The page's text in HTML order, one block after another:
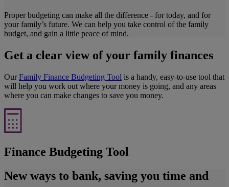
Proper budgeting can make all the difference - for today, and for
your family’s future. We can help you take control of the family
budget, and gain a little peace of mind.
Get a clear view of your family finances
OurFamily Finance Budgeting Tool is a handy, easy-to-use tool that
will help you work out where your money is going, and any areas
where you can make changes to save you money.
Finance Budgeting Tool
New ways to bank, saving you time and